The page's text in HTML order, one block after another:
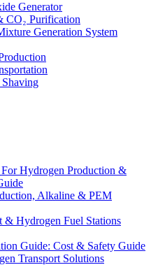
Generator
CO₂ Purification
Generation System
Shaving
Hydrogen Production &
Alkaline & PEM
& Hydrogen Fuel Stations
Guide: Cost & Safety Guide
Transport Solutions